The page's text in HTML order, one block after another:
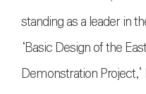
standing as a leader in
‘Basic Design of the
Demonstration